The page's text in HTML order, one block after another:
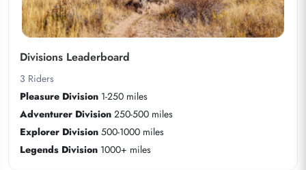
Divisions Leaderboard
3 Riders
Pleasure Division 1-250 miles
Adventurer Division 250-500 miles
Explorer Division 500-1000 miles
Legends Division 1000+ miles